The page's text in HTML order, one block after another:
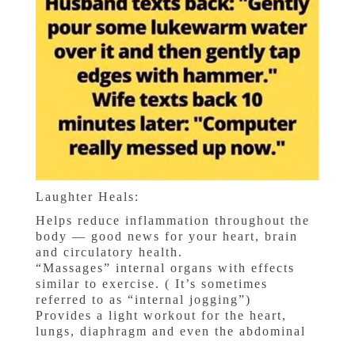
Laughter Heals:
Helps reduce inflammation throughout the
body — good news for your heart, brain
and circulatory health.
“Massages” internal organs with effects
similar to exercise. ( It’s sometimes
referred to as “internal jogging”)
Provides a light workout for the heart,
lungs, diaphragm and even the abdominal